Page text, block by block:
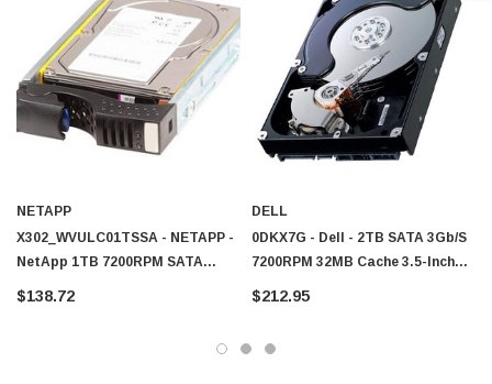
Sheet Feeder
NETAPP
X302_WVULC01TSSA - NETAPP -
NetApp 1TB 7200RPM SATA
3Gb/s 32MB Cache 3.5-Inch Hard
$138.72
DELL
0DKX7G - Dell - 2TB SATA 3Gb/s
7200RPM 32MB Cache 3.5-Inch
Hard Drive
$212.95